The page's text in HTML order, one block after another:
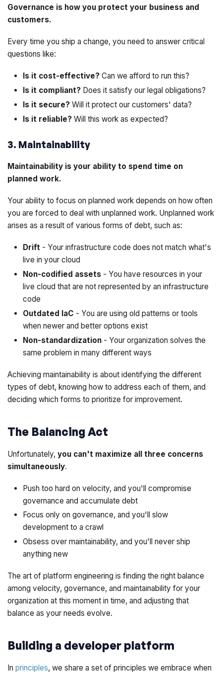
Governance is how you protect your business and
customers.
Every time you ship a change, you need to answer critical
questions like:
Is it cost-effective?Can we afford to run this?
Is it compliant?Does it satisfy our legal obligations?
Is it secure?Will it protect our customers' data?
Is it reliable?Will this work as expected?
3. Maintainability
Maintainability is your ability to spend time on
planned work.
Your ability to focus onplanned work depends on how often
you are forced to deal withunplanned work. Unplanned work
arises as a result of various forms ofdebt, such as:
Drift- Your infrastructure code does not match what's
live in your cloud
Non-codified assets- You have resources in your
live cloud that are not represented by an infrastructure
code
Outdated IaC - You are using old patterns or tools
when newer and better options exist
Non-standardization- Your organization solves the
same problem in many different ways
Achieving maintainability is about identifying the different
types of debt, knowing how to address each of them, and
deciding which forms to prioritize for improvement.
The Balancing Act
Unfortunately,you can't maximize all three concerns
simultaneously.
Push too hard on velocity, and you'll compromise
governance and accumulate debt
Focus only on governance, and you'll slow
development to a crawl
Obsess over maintainability, and you'll never ship
anything new
The art of platform engineering is finding the right balance
among velocity, governance, and maintainability for your
organization at this moment in time, and adjusting that
balance as your needs evolve.
Building a developer platform
Inprinciples, we share a set of principles we embrace when